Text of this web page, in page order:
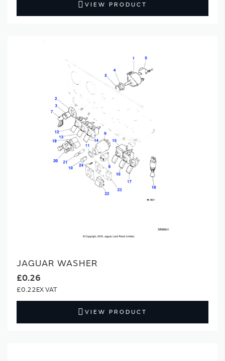
VIEW PRODUCT
JAGUAR WASHER
£0.26
£0.22
VIEW PRODUCT